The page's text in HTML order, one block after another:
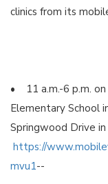
clinics from its
• 11 a.m.-6 p.m. on
Elementary School
Springwood Drive
https://
mvu1--